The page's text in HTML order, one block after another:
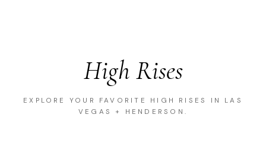
High Rises
EXPLORE YOUR FAVORITE HIGH RISES IN LAS
VEGAS + HENDERSON.